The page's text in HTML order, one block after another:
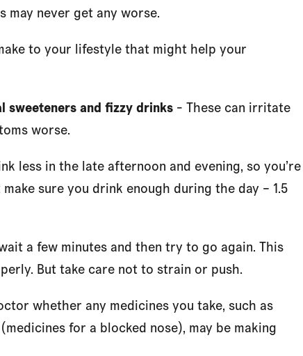
may never get any worse.
to your lifestyle that might help your
sweeteners and fizzy drinks - These can irritate
worse.
less in the late afternoon and evening, so you’re
sure you drink enough during the day – 1.5
a few minutes and then try to go again. This
But take care not to strain or push.
whether any medicines you take, such as
for a blocked nose), may be making